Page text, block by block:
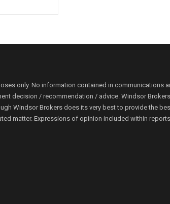
only. No information contained in communications
decision / recommendation / advice. Windsor
Windsor Brokers does its very best to provide the
matter. Expressions of opinion included within